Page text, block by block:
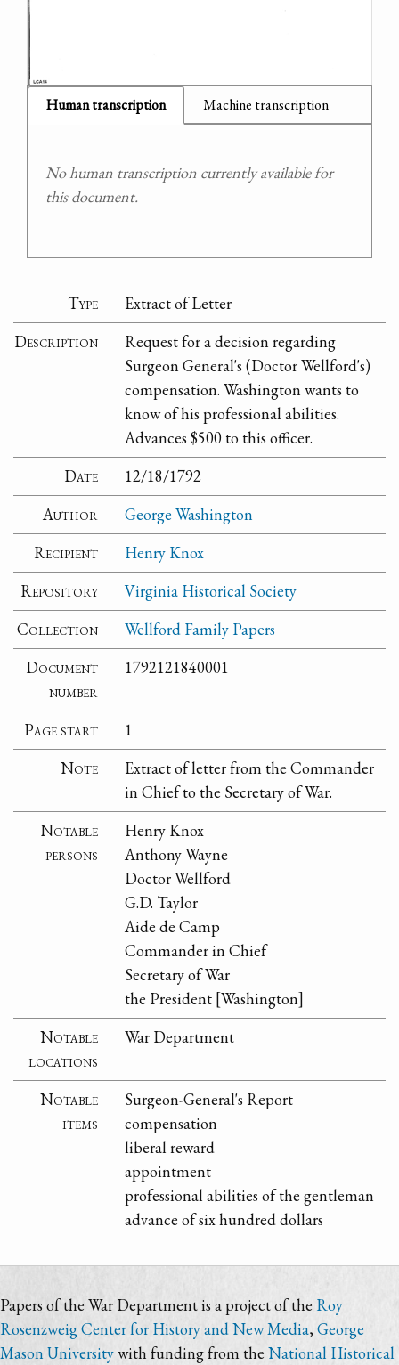
Human transcription Machine transcription
No human transcription currently available for
this document.
Type
Extract of Letter
Description
Request for a decision regarding
Surgeon General's (Doctor Wellford's)
compensation. Washington wants to
know of his professional abilities.
Advances $500 to this officer.
Date
12/18/1792
Author
George Washington
Recipient
Henry Knox
Repository
Virginia Historical Society
Collection
Wellford Family Papers
Document
number
1792121840001
Page start
1
Note
Extract of letter from the Commander
in Chief to the Secretary of War.
Notable
persons
Henry Knox
Anthony Wayne
Doctor Wellford
G.D. Taylor
Aide de Camp
Commander in Chief
Secretary of War
the President [Washington]
Notable
locations
War Department
Notable
items
Surgeon-General's Report
compensation
liberal reward
appointment
professional abilities of the gentleman
advance of six hundred dollars
Papers of the War Department is a project of the Roy
Rosenzweig Center for History and New Media,George
Mason Universitywith funding from the National Historical